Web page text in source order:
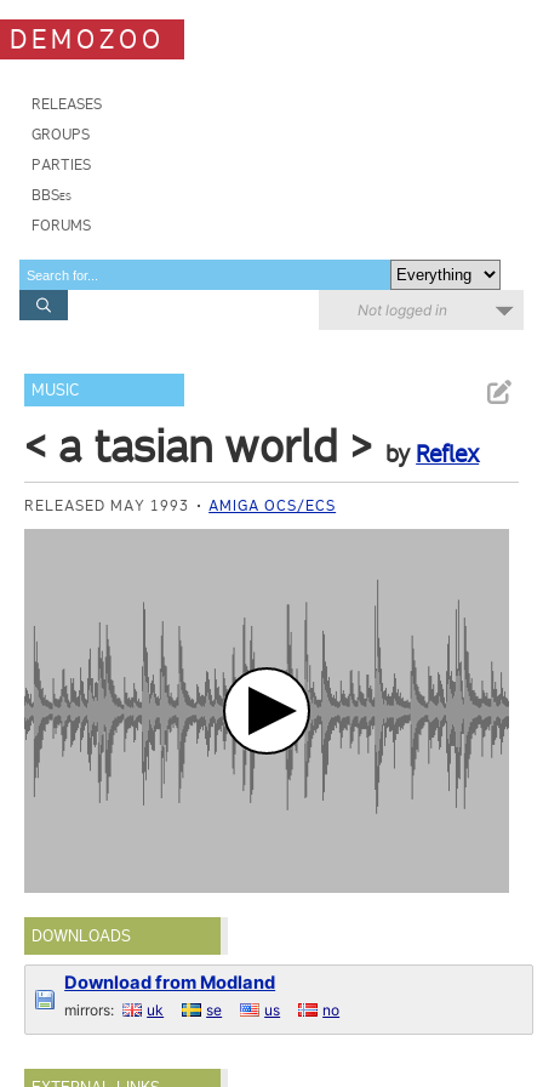
DEMOZOO
RELEASES
GROUPS
PARTIES
BBSes
FORUMS
Not logged in
MUSIC
< a tasian world > by Reflex
RELEASED MAY 1993 AMIGA OCS/ECS
DOWNLOADS
Download from Modland
mirrors: uk se us no